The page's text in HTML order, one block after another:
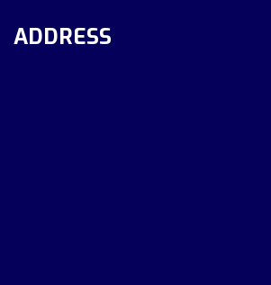
ADDRESS